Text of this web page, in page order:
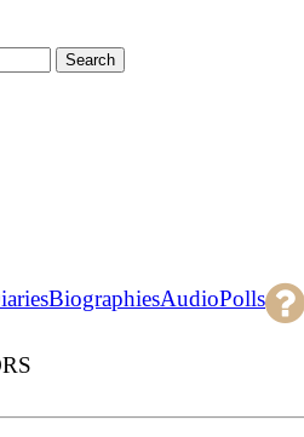
BiographiesAudioPolls